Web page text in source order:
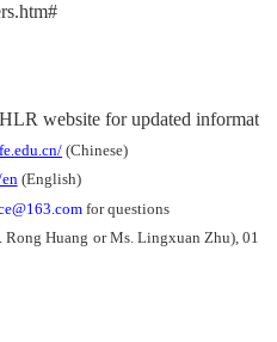
website for updated informat
(Chinese)
(English)
for questions
Huang or Ms. Lingxuan Zhu), 01